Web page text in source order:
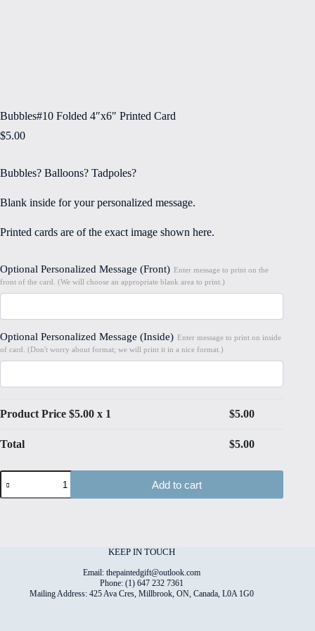
Bubbles#10 Folded 4″x6″ Printed Card
$5.00
Bubbles? Balloons? Tadpoles?
Blank inside for your personalized message.
Printed cards are of the exact image shown here.
Optional Personalized Message (Front) Enter message to print on the
front of the card. (We will choose an appropriate blank area to print.)
Optional Personalized Message (Inside) Enter message to print on inside
of card. (Don't worry about format; we will print it in a nice format.)
Product Price $5.00 x 1 $5.00
Total $5.00
Bubbles#10
Folded
4"x6"
Add to cart
KEEP IN TOUCH
Email: thepaintedgift@outlook.com
Phone: (1) 647 232 7361
Mailing Address: 425 Ava Cres, Millbrook, ON, Canada, L0A 1G0